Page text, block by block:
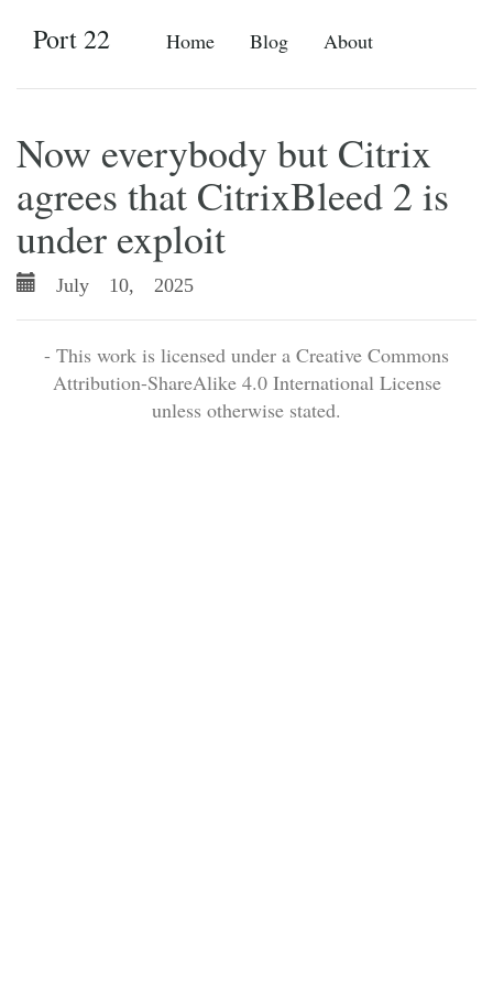
Home Blog About
Port 22
Now everybody but Citrix
agrees that CitrixBleed 2 is
under exploit
July 10, 2025
- This work is licensed under a Creative Commons
Attribution-ShareAlike 4.0 International License
unless otherwise stated.